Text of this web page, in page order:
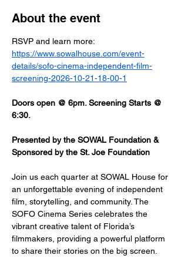
About the event
RSVP and learn more:
https://www.sowalhouse.com/event-
details/sofo-cinema-independent-film-
screening-2026-10-21-18-00-1
Doors open @ 6pm. Screening Starts @
6:30.
Presented by the SOWAL Foundation &
Sponsored by the St. Joe Foundation
Join us each quarter at SOWAL House for
an unforgettable evening of independent
film, storytelling, and community. The
SOFO Cinema Series celebrates the
vibrant creative talent of Florida’s
filmmakers, providing a powerful platform
to share their stories on the big screen.